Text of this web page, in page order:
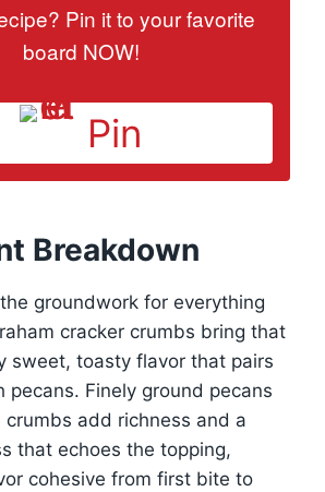
Pin it to your favorite
board NOW!
Pin
Breakdown
groundwork for everything
cracker crumbs bring that
sweet, toasty flavor that pairs
pecans. Finely ground pecans
add richness and a
that echoes the topping,
cohesive from first bite to